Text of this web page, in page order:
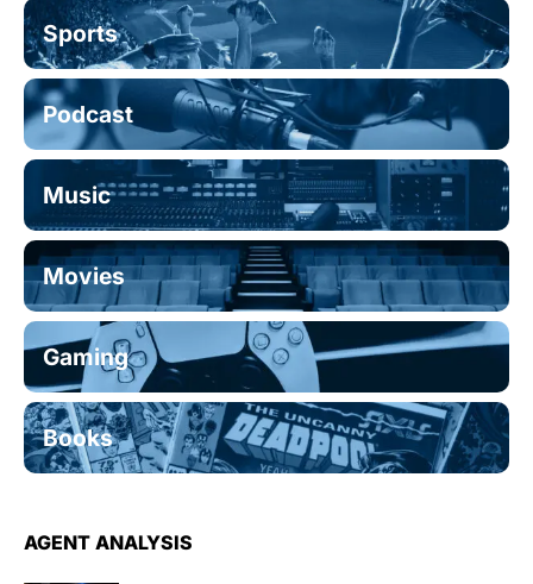
Sports
Podcast
Music
Movies
Gaming
Books
AGENT ANALYSIS